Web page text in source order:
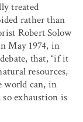
treated
rather than
Robert Solow
May 1974, in
that, “if it
resources,
world can, in
exhaustion is